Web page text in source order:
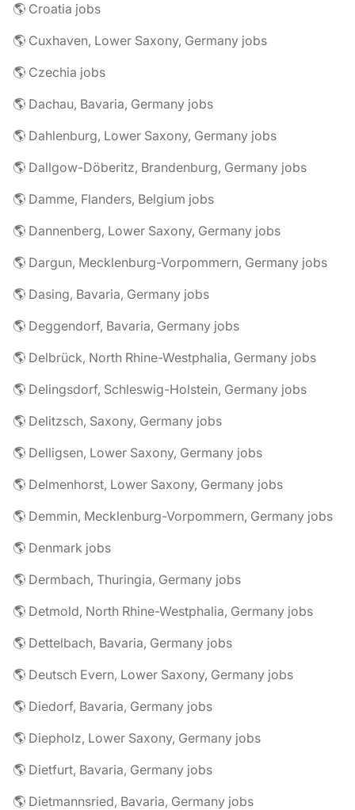
🌎 Croatia jobs
🌎 Cuxhaven, Lower Saxony, Germany jobs
🌎 Czechia jobs
🌎 Dachau, Bavaria, Germany jobs
🌎 Dahlenburg, Lower Saxony, Germany jobs
🌎 Dallgow-Döberitz, Brandenburg, Germany jobs
🌎 Damme, Flanders, Belgium jobs
🌎 Dannenberg, Lower Saxony, Germany jobs
🌎 Dargun, Mecklenburg-Vorpommern, Germany jobs
🌎 Dasing, Bavaria, Germany jobs
🌎 Deggendorf, Bavaria, Germany jobs
🌎 Delbrück, North Rhine-Westphalia, Germany jobs
🌎 Delingsdorf, Schleswig-Holstein, Germany jobs
🌎 Delitzsch, Saxony, Germany jobs
🌎 Delligsen, Lower Saxony, Germany jobs
🌎 Delmenhorst, Lower Saxony, Germany jobs
🌎 Demmin, Mecklenburg-Vorpommern, Germany jobs
🌎 Denmark jobs
🌎 Dermbach, Thuringia, Germany jobs
🌎 Detmold, North Rhine-Westphalia, Germany jobs
🌎 Dettelbach, Bavaria, Germany jobs
🌎 Deutsch Evern, Lower Saxony, Germany jobs
🌎 Diedorf, Bavaria, Germany jobs
🌎 Diepholz, Lower Saxony, Germany jobs
🌎 Dietfurt, Bavaria, Germany jobs
🌎 Dietmannsried, Bavaria, Germany jobs